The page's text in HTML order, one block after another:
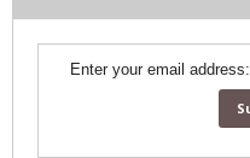
Enter your email address: